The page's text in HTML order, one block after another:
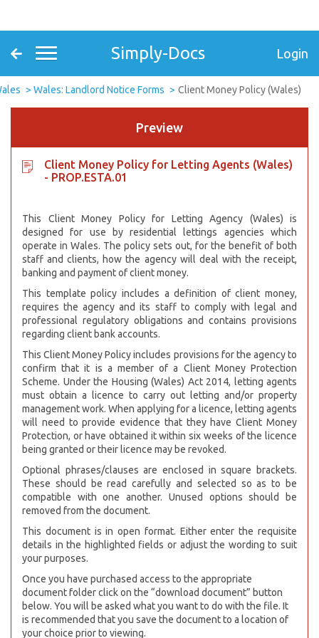
Simply-Docs Login
Wales: Landlord Notice Forms Client Money Policy (Wales)
Preview
Client Money Policy for Letting Agents (Wales)
- PROP.ESTA.01
This Client Money Policy for Letting Agency (Wales) is
designed for use by residential lettings agencies which
operate in Wales. The policy sets out, for the benefit of both
staff and clients, how the agency will deal with the receipt,
banking and payment of client money.
This template policy includes a definition of client money,
requires the agency and its staff to comply with legal and
professional regulatory obligations and contains provisions
regarding client bank accounts.
This Client Money Policy includes provisions for the agency to
confirm that it is a member of a Client Money Protection
Scheme. Under the Housing (Wales) Act 2014, letting agents
must obtain a licence to carry out letting and/or property
management work. When applying for a licence, letting agents
will need to provide evidence that they have Client Money
Protection, or have obtained it within six weeks of the licence
being granted or their licence may be revoked.
Optional phrases/clauses are enclosed in square brackets.
These should be read carefully and selected so as to be
compatible with one another. Unused options should be
removed from the document.
This document is in open format. Either enter the requisite
details in the highlighted fields or adjust the wording to suit
your purposes.
Once you have purchased access to the appropriate
document folder click on the “download document” button
below. You will be asked what you want to do with the file. It
is recommended that you save the document to a location of
your choice prior to viewing.